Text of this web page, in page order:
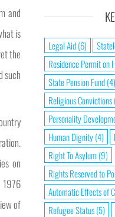
and
is
the
such
on
of
Legal Aid(6)
Residence Permit on
State Pension Fund(4)
Religious Convictions
Personality
Human Dignity(4)
Right To Asylum (9)
Rights Reserved to
Automatic Effects of
Refugee Status(5)